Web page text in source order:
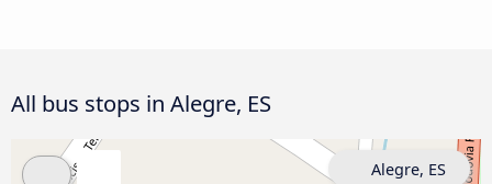
All bus stops in Alegre, ES
Alegre, ES